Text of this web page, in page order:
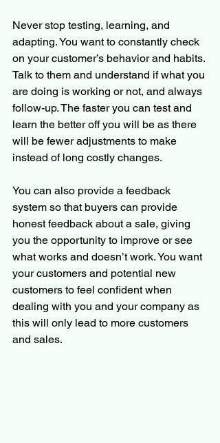
Never stop testing, learning, and
adapting. You want to constantly check
on your customer’s behavior and habits.
Talk to them and understand if what you
are doing is working or not, and always
follow-up. The faster you can test and
learn the better off you will be as there
will be fewer adjustments to make
instead of long costly changes.
You can also provide a feedback
system so that buyers can provide
honest feedback about a sale, giving
you the opportunity to improve or see
what works and doesn’t work. You want
your customers and potential new
customers to feel confident when
dealing with you and your company as
this will only lead to more customers
and sales.